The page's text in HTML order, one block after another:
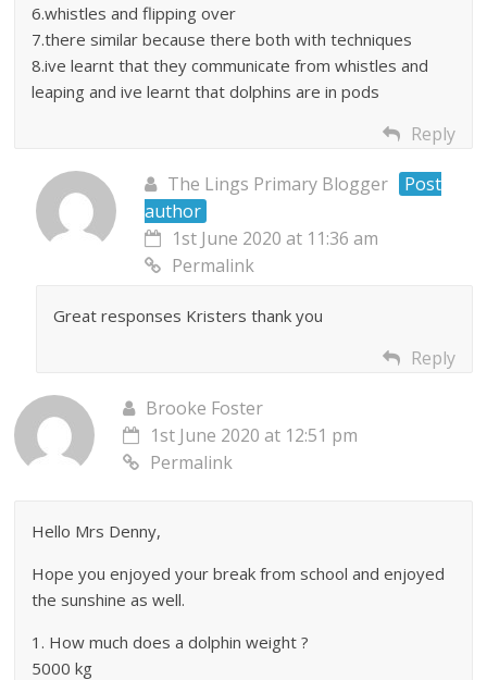
6.whistles and flipping over
7.there similar because there both with techniques
8.ive learnt that they communicate from whistles and
leaping and ive learnt that dolphins are in pods
Reply
The Lings Primary Blogger
Post
author
1st June 2020 at 11:36 am
Permalink
Great responses Kristers thank you
Reply
Brooke Foster
1st June 2020 at 12:51 pm
Permalink
Hello Mrs Denny,
Hope you enjoyed your break from school and enjoyed
the sunshine as well.
1. How much does a dolphin weight ?
5000 kg